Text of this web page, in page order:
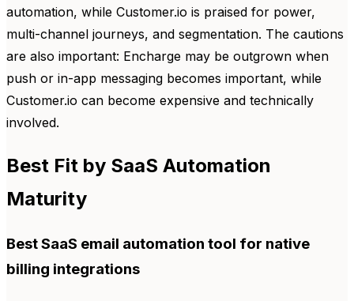
automation, while Customer.io is praised for power,
multi-channel journeys, and segmentation. The cautions
are also important: Encharge may be outgrown when
push or in-app messaging becomes important, while
Customer.io can become expensive and technically
involved.
Best Fit by SaaS Automation
Maturity
Best SaaS email automation tool for native
billing integrations